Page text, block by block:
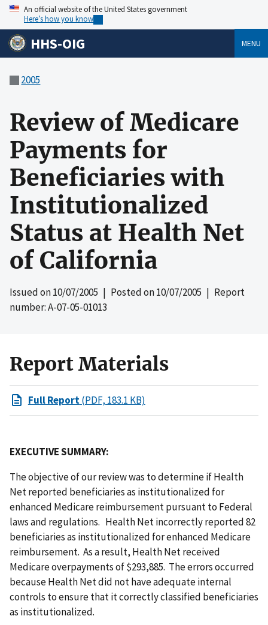
An official website of the United States government
Here’s how you know
HHS-OIG MENU
2005
Review of Medicare
Payments for
Beneficiaries with
Institutionalized
Status at Health Net
of California
Issued on10/07/2005 | Posted on10/07/2005 | Report
number: A-07-05-01013
Report Materials
Full Report(PDF, 183.1 KB)
EXECUTIVE SUMMARY:
The objective of our review was to determine if Health
Net reported beneficiaries as institutionalized for
enhanced Medicare reimbursement pursuant to Federal
laws and regulations. Health Net incorrectly reported 82
beneficiaries as institutionalized for enhanced Medicare
reimbursement. As a result, Health Net received
Medicare overpayments of $293,885. The errors occurred
because Health Net did not have adequate internal
controls to ensure that it correctly classified beneficiaries
as institutionalized.